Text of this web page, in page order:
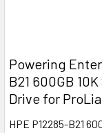
Powering
B21 600GB
Drive for
HPE P12285-B21